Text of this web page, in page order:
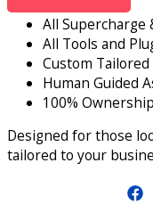
All Supercharge
All Tools and
Custom
Human Guided
100% Ownership
Designed for those
tailored to your